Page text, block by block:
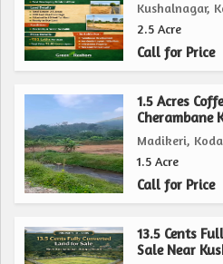
Whether you are looking to
establish a peaceful rural
for future development, this
Madikeri, Kodagu presents a
your dream countryside haven.
own a piece of this tranquil
potential for a fulfilling rural
Kushalnagar,
2.5 Acre
Call for Price
1.5 Acres
Cherambane
Madikeri,
1.5 Acre
Call for Price
13.5 Cents
Sale Near